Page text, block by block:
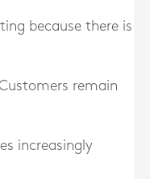
because there is
remain
increasingly